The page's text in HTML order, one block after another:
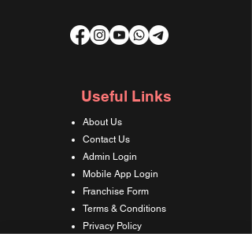
Useful Links
About Us
Contact Us
Admin Login
Mobile App Login
Franchise Form
Terms & Conditions
Privacy Policy